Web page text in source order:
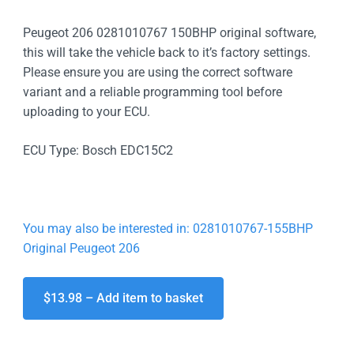
Peugeot 206 0281010767 150BHP original software,
this will take the vehicle back to it’s factory settings.
Please ensure you are using the correct software
variant and a reliable programming tool before
uploading to your ECU.
ECU Type: Bosch EDC15C2
You may also be interested in: 0281010767-155BHP
Original Peugeot 206
$13.98 – Add item to basket